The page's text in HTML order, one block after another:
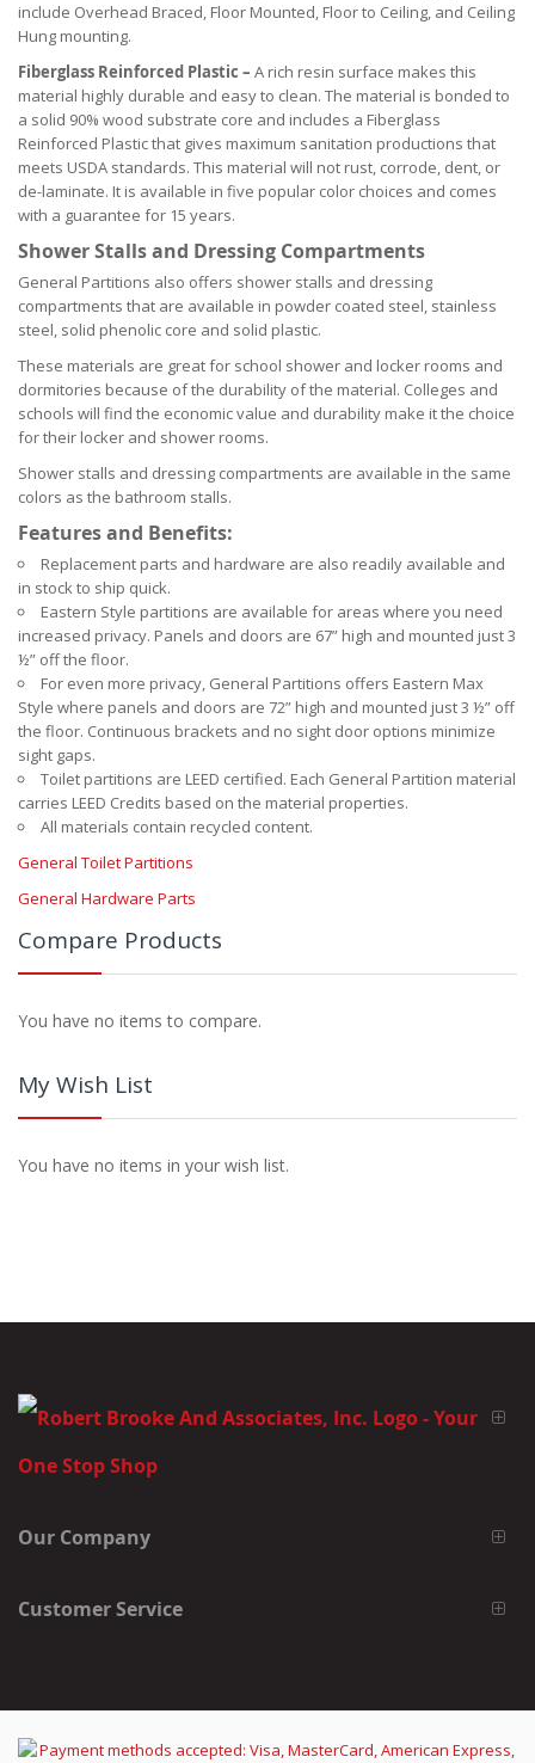
include Overhead Braced, Floor Mounted, Floor to Ceiling, and Ceiling
Hung mounting.
Fiberglass Reinforced Plastic – A rich resin surface makes this
material highly durable and easy to clean. The material is bonded to
a solid 90% wood substrate core and includes a Fiberglass
Reinforced Plastic that gives maximum sanitation productions that
meets USDA standards. This material will not rust, corrode, dent, or
de-laminate. It is available in five popular color choices and comes
with a guarantee for 15 years.
Shower Stalls and Dressing Compartments
General Partitions also offers shower stalls and dressing
compartments that are available in powder coated steel, stainless
steel, solid phenolic core and solid plastic.
These materials are great for school shower and locker rooms and
dormitories because of the durability of the material. Colleges and
schools will find the economic value and durability make it the choice
for their locker and shower rooms.
Shower stalls and dressing compartments are available in the same
colors as the bathroom stalls.
Features and Benefits:
Replacement parts and hardware are also readily available and
in stock to ship quick.
Eastern Style partitions are available for areas where you need
increased privacy. Panels and doors are 67” high and mounted just 3
½” off the floor.
For even more privacy, General Partitions offers Eastern Max
Style where panels and doors are 72” high and mounted just 3 ½” off
the floor. Continuous brackets and no sight door options minimize
sight gaps.
Toilet partitions are LEED certified. Each General Partition material
carries LEED Credits based on the material properties.
All materials contain recycled content.
General Toilet Partitions
General Hardware Parts
Compare Products
You have no items to compare.
My Wish List
You have no items in your wish list.
Our Company
Customer Service